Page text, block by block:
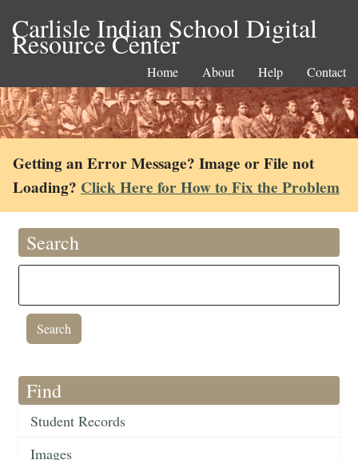
Carlisle Indian School Digital
Resource Center
Home About Help Contact
Getting an Error Message? Image or File not
Loading? Click Here for How to Fix the Problem
Search
Find
Student Records
Images